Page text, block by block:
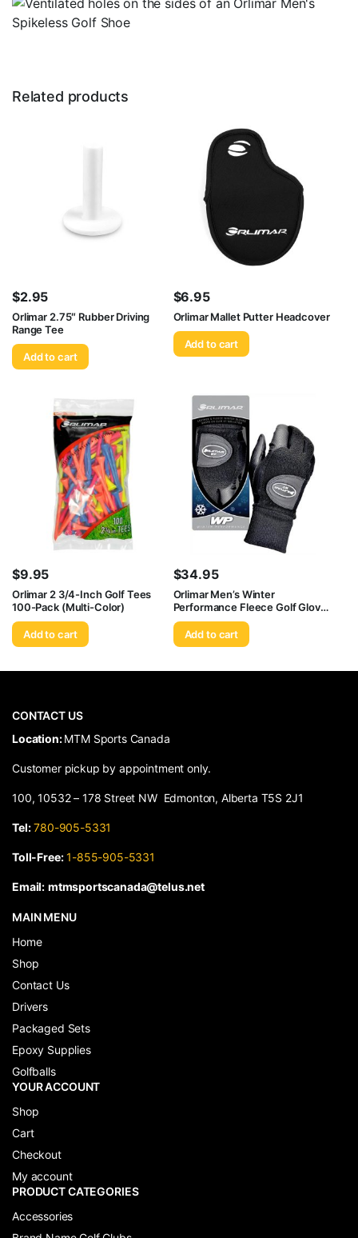
Related products
$2.95
Orlimar 2.75″ Rubber Driving
Range Tee
Add to cart
$6.95
Orlimar Mallet Putter Headcover
Add to cart
$9.95
Orlimar 2 3/4-Inch Golf Tees
100-Pack (Multi-Color)
Add to cart
$34.95
Orlimar Men’s Winter
Performance Fleece Golf Gloves
(Pair), Black
Add to cart
CONTACT US
​Location:MTM Sports Canada
Customer pickup by appointment only.
100, 10532 – 178 Street NW Edmonton, Alberta T5S 2J1
Tel: 780-905-5331
Toll-Free: 1-855-905-5331
Email: mtmsportscanada@telus.net
MAIN MENU
Home
Shop
Contact Us
Drivers
Packaged Sets
Epoxy Supplies
Golfballs
YOUR ACCOUNT
Shop
Cart
Checkout
My account
PRODUCT CATEGORIES
Accessories